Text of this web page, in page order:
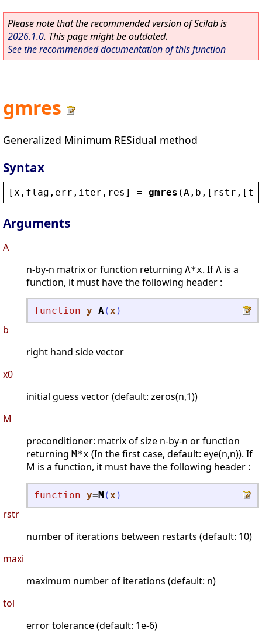
Please note that the recommended version of Scilab is
2026.1.0. This page might be outdated.
See the recommended documentation of this function
gmres
Generalized Minimum RESidual method
Syntax
[ x , flag , err , iter , res ] = gmres (A , b ,[ rstr ,[
Arguments
A
n-by-n matrix or function returning A*x. If A is a
function, it must have the following header :
function y=A(x )
b
right hand side vector
x0
initial guess vector (default: zeros(n,1))
M
preconditioner: matrix of size n-by-n or function
returning M*x (In the first case, default: eye(n,n)). If
M is a function, it must have the following header :
function y=M (x )
rstr
number of iterations between restarts (default: 10)
maxi
maximum number of iterations (default: n)
tol
error tolerance (default: 1e-6)